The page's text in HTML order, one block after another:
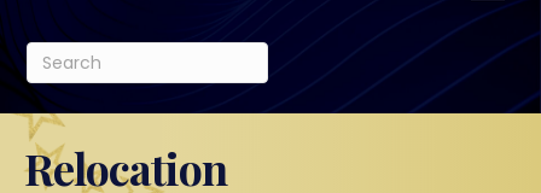
Relocation